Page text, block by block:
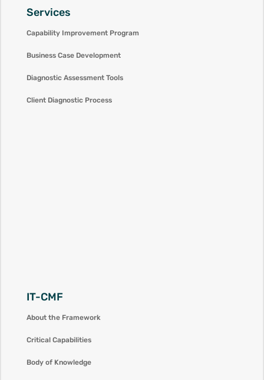
Services
Capability Improvement Program
Business Case Development
Diagnostic Assessment Tools
Client Diagnostic Process
IT-CMF
About the Framework
Critical Capabilities
Body of Knowledge